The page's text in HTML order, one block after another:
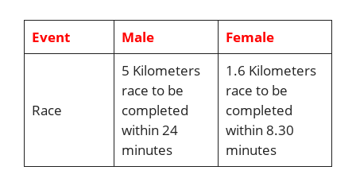
Event Male Female
Race
5 Kilometers
race to be
completed
within 24
minutes
1.6 Kilometers
race to be
completed
within 8.30
minutes